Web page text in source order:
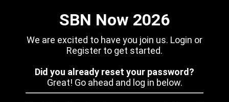
SBN Now 2026
We are excited to have you join us. Login or
Register to get started.
Did you already reset your password?
Great! Go ahead and log in below.